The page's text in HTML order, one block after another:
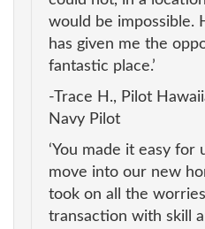
would be impossible.
has given me the
fantastic place.’
-Trace H., Pilot
Navy Pilot
‘You made it easy for
move into our new
took on all the
transaction with skill